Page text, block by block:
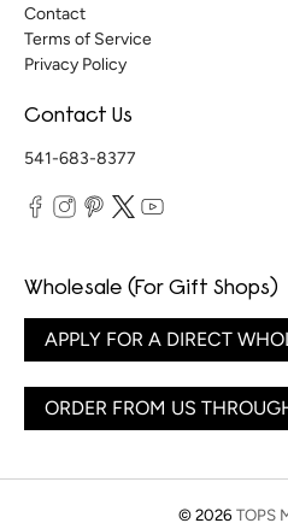
Contact
Terms of Service
Privacy Policy
Contact Us
541-683-8377
Wholesale (For Gift Shops)
APPLY FOR A DIRECT
ORDER FROM US
© 2026TOPS